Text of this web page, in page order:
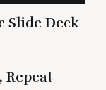
Slide Deck
Repeat